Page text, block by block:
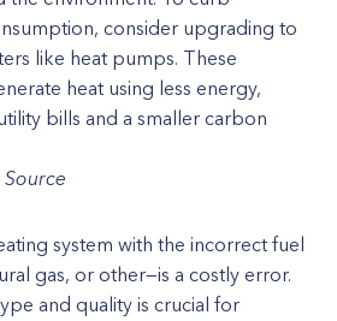
consider upgrading to
like heat pumps. These
heat using less energy,
bills and a smaller carbon
system with the incorrect fuel
gas, or other—is a costly error.
and quality is crucial for